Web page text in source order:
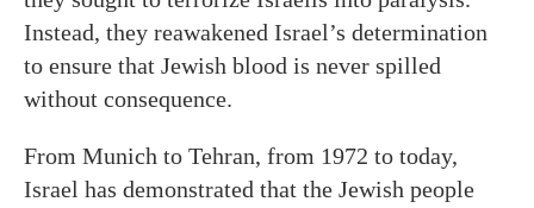
Instead, they reawakened Israel’s determination
to ensure that Jewish blood is never spilled
without consequence.
From Munich to Tehran, from 1972 to today,
Israel has demonstrated that the Jewish people